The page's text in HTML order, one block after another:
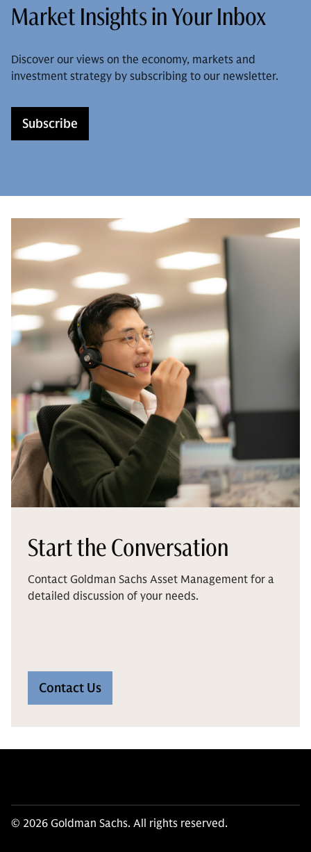
Market Insights in Your Inbox
Discover our views on the economy, markets and
investment strategy by subscribing to our newsletter.
Subscribe
Start the Conversation
Contact Goldman Sachs Asset Management for a
detailed discussion of your needs.
Contact Us
© 2026 Goldman Sachs. All rights reserved.